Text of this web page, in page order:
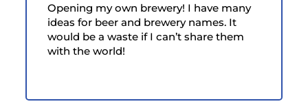
Opening my own brewery! I have many
ideas for beer and brewery names. It
would be a waste if I can’t share them
with the world!